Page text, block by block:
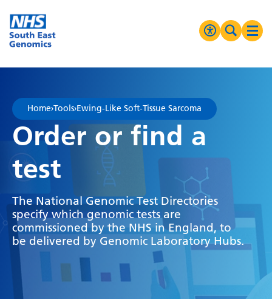
Go Home
Greyscale
Negative Contrast
Reset
Search
MENU
Home›Tools›Ewing-Like Soft-Tissue Sarcoma
Order or find a
test
The National Genomic Test Directories
specify which genomic tests are
commissioned by the NHS in England, to
be delivered by Genomic Laboratory Hubs.